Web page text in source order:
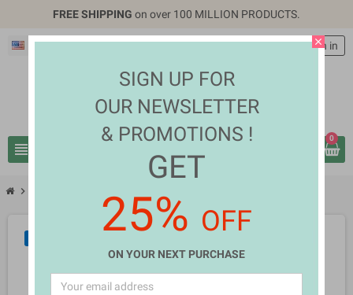
FREE SHIPPING on over 100 MILLION PRODUCTS.
English EUR €
view_headline
personSign in
0
chevron_right
close
SIGN UP FOR
OUR NEWSLETTER
& PROMOTIONS !
GET
25% OFF
ON YOUR NEXT PURCHASE